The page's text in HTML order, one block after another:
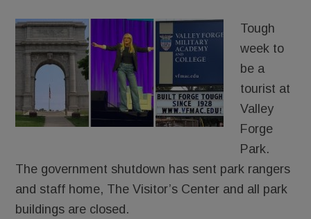
Tough
week to
be a
tourist at
Valley
Forge
Park.
The government shutdown has sent park rangers
and staff home, The Visitor’s Center and all park
buildings are closed.